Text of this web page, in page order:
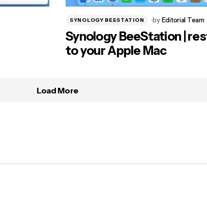
SYNOLOGY BEESTATION by Editorial Team
Synology BeeStation |
to your Apple Mac
Load More